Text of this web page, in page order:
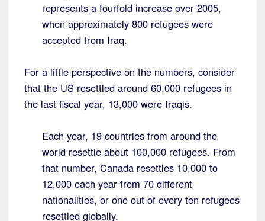
represents a fourfold increase over 2005,
when approximately 800 refugees were
accepted from Iraq.
For a little perspective on the numbers, consider
that the US resettled around 60,000 refugees in
the last fiscal year, 13,000 were Iraqis.
Each year, 19 countries from around the
world resettle about 100,000 refugees. From
that number, Canada resettles 10,000 to
12,000 each year from 70 different
nationalities, or one out of every ten refugees
resettled globally.